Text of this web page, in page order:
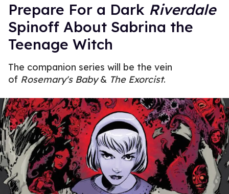
Prepare For a Dark Riverdale
Spinoff About Sabrina the
Teenage Witch
The companion series will be the vein
of Rosemary's Baby& The Exorcist.